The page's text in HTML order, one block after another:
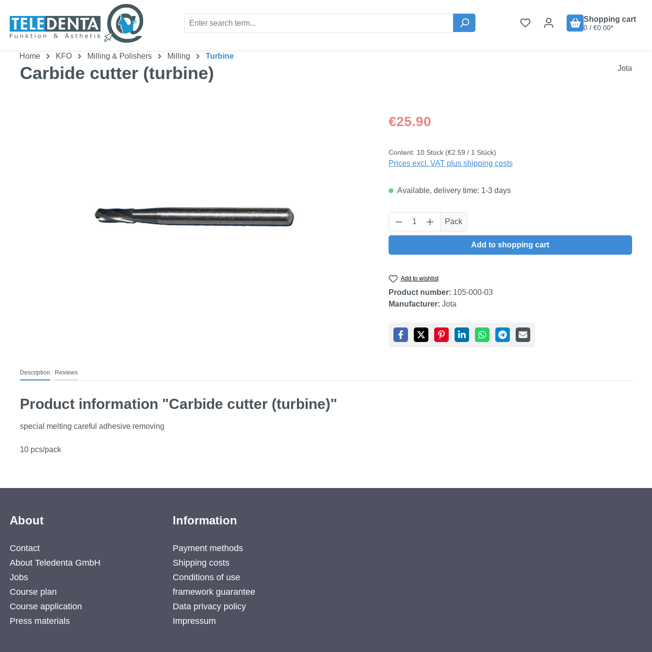
Shopping cart
0 / €0.00*
Home KFO Milling & Polishers Milling Turbine
Carbide cutter (turbine) Jota
Regular price:
€25.90
Content: 10 Stück (€2.59 / 1 Stück)
Prices excl. VAT plus shipping costs
Available, delivery time: 1-3 days
Product Quantity: Enter the desired amount or
Pack
Add to shopping cart
Add to wishlist
Product number: 105-000-03
Manufacturer: Jota
Description Reviews
Product information "Carbide cutter (turbine)"
special melting careful adhesive removing
10 pcs/pack
About
Contact
About Teledenta GmbH
Jobs
Course plan
Course application
Press materials
Information
Payment methods
Shipping costs
Conditions of use
framework guarantee
Data privacy policy
Impressum